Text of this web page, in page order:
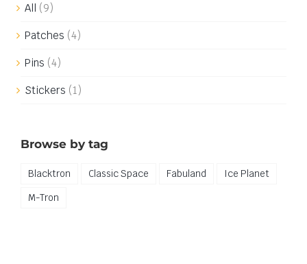
All (9)
Patches (4)
Pins (4)
Stickers (1)
Browse by tag
Blacktron Classic Space Fabuland
Ice Planet
M-Tron